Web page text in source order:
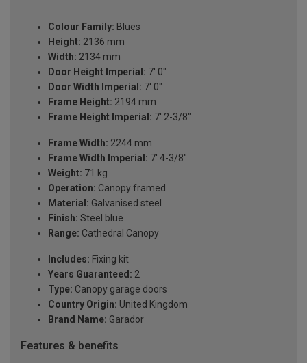
Colour Family: Blues
Height: 2136 mm
Width: 2134 mm
Door Height Imperial: 7' 0"
Door Width Imperial: 7' 0"
Frame Height: 2194 mm
Frame Height Imperial: 7' 2-3/8"
Frame Width: 2244 mm
Frame Width Imperial: 7' 4-3/8"
Weight: 71 kg
Operation: Canopy framed
Material: Galvanised steel
Finish: Steel blue
Range: Cathedral Canopy
Includes: Fixing kit
Years Guaranteed: 2
Type: Canopy garage doors
Country Origin: United Kingdom
Brand Name: Garador
Features & benefits